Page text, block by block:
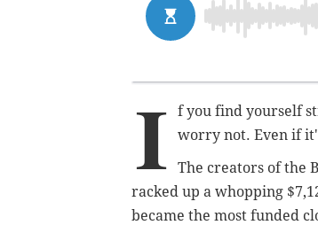
I
f you find yourself
worry not. Even if
The creators of the
racked up a whopping
became the most funded